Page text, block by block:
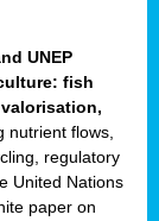
UNEP
fish
nutrient flows,
regulatory
United Nations
paper on